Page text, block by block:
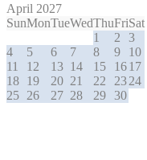
April 2027
SunMonTueWedThuFriSat
1
2
3
4
5 6 7 8 9
10
11
12 13 14 15 1617
18 19 20 21 22 2324
25 26 27 28 29 30